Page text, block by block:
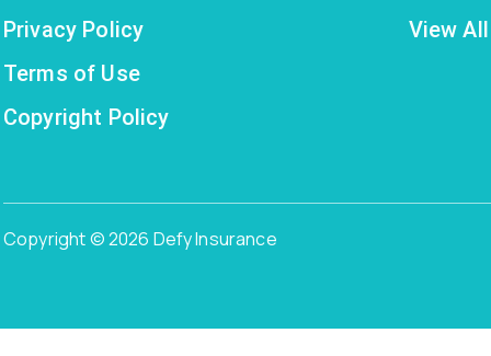
Privacy Policy
Terms of Use
Copyright Policy
View
Copyright © 2026 Defy Insurance